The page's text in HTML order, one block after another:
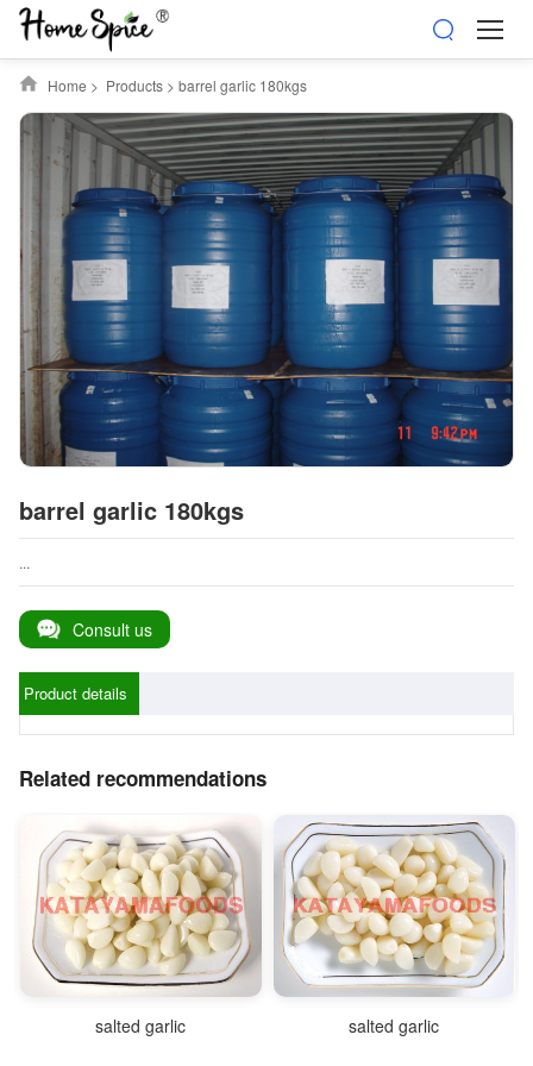
Home > Products> barrel garlic 180kgs
barrel garlic 180kgs
...
Consult us
Product details
Related recommendations
salted garlic salted garlic